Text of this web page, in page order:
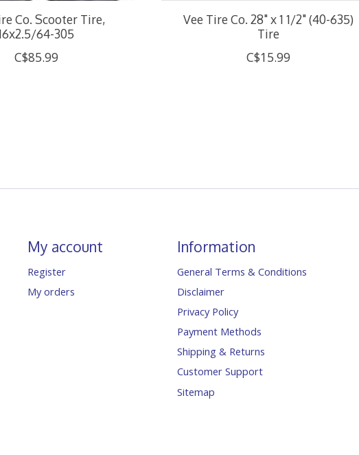
Co. Scooter Tire,
64-305
C$85.99
Vee Tire Co. 28" x 1 1/2" (40-635)
Tire
C$15.99
My account
Register
My orders
Information
General Terms & Conditions
Disclaimer
Privacy Policy
Payment Methods
Shipping & Returns
Customer Support
Sitemap